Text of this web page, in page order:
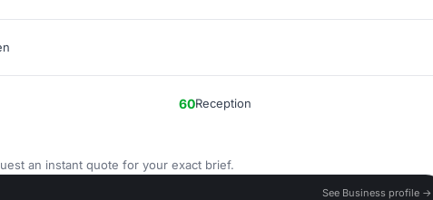
60Reception
an instant quote for your exact brief.
See Business profile →